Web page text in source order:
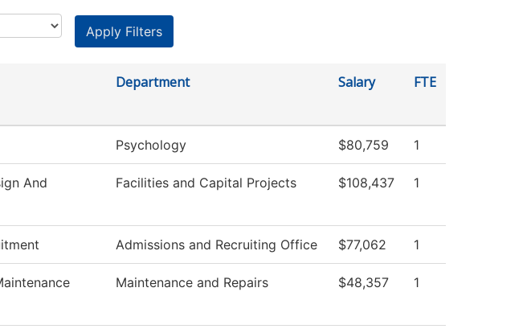
Department Salary FTE
Psychology $80,759 1
And
Facilities and Capital Projects $108,437 1
Admissions and Recruiting Office $77,062 1
Maintenance and Repairs $48,357 1